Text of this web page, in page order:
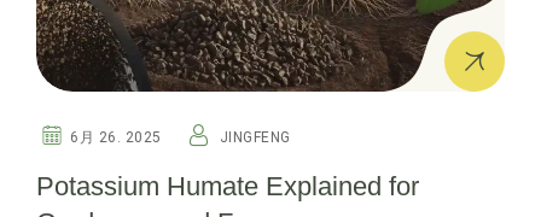
6月 26. 2025 JINGFENG
Potassium Humate Explained for